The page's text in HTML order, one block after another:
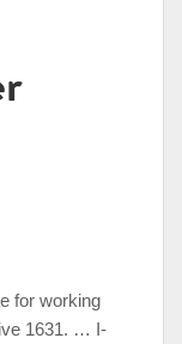
for working
1631. … I-